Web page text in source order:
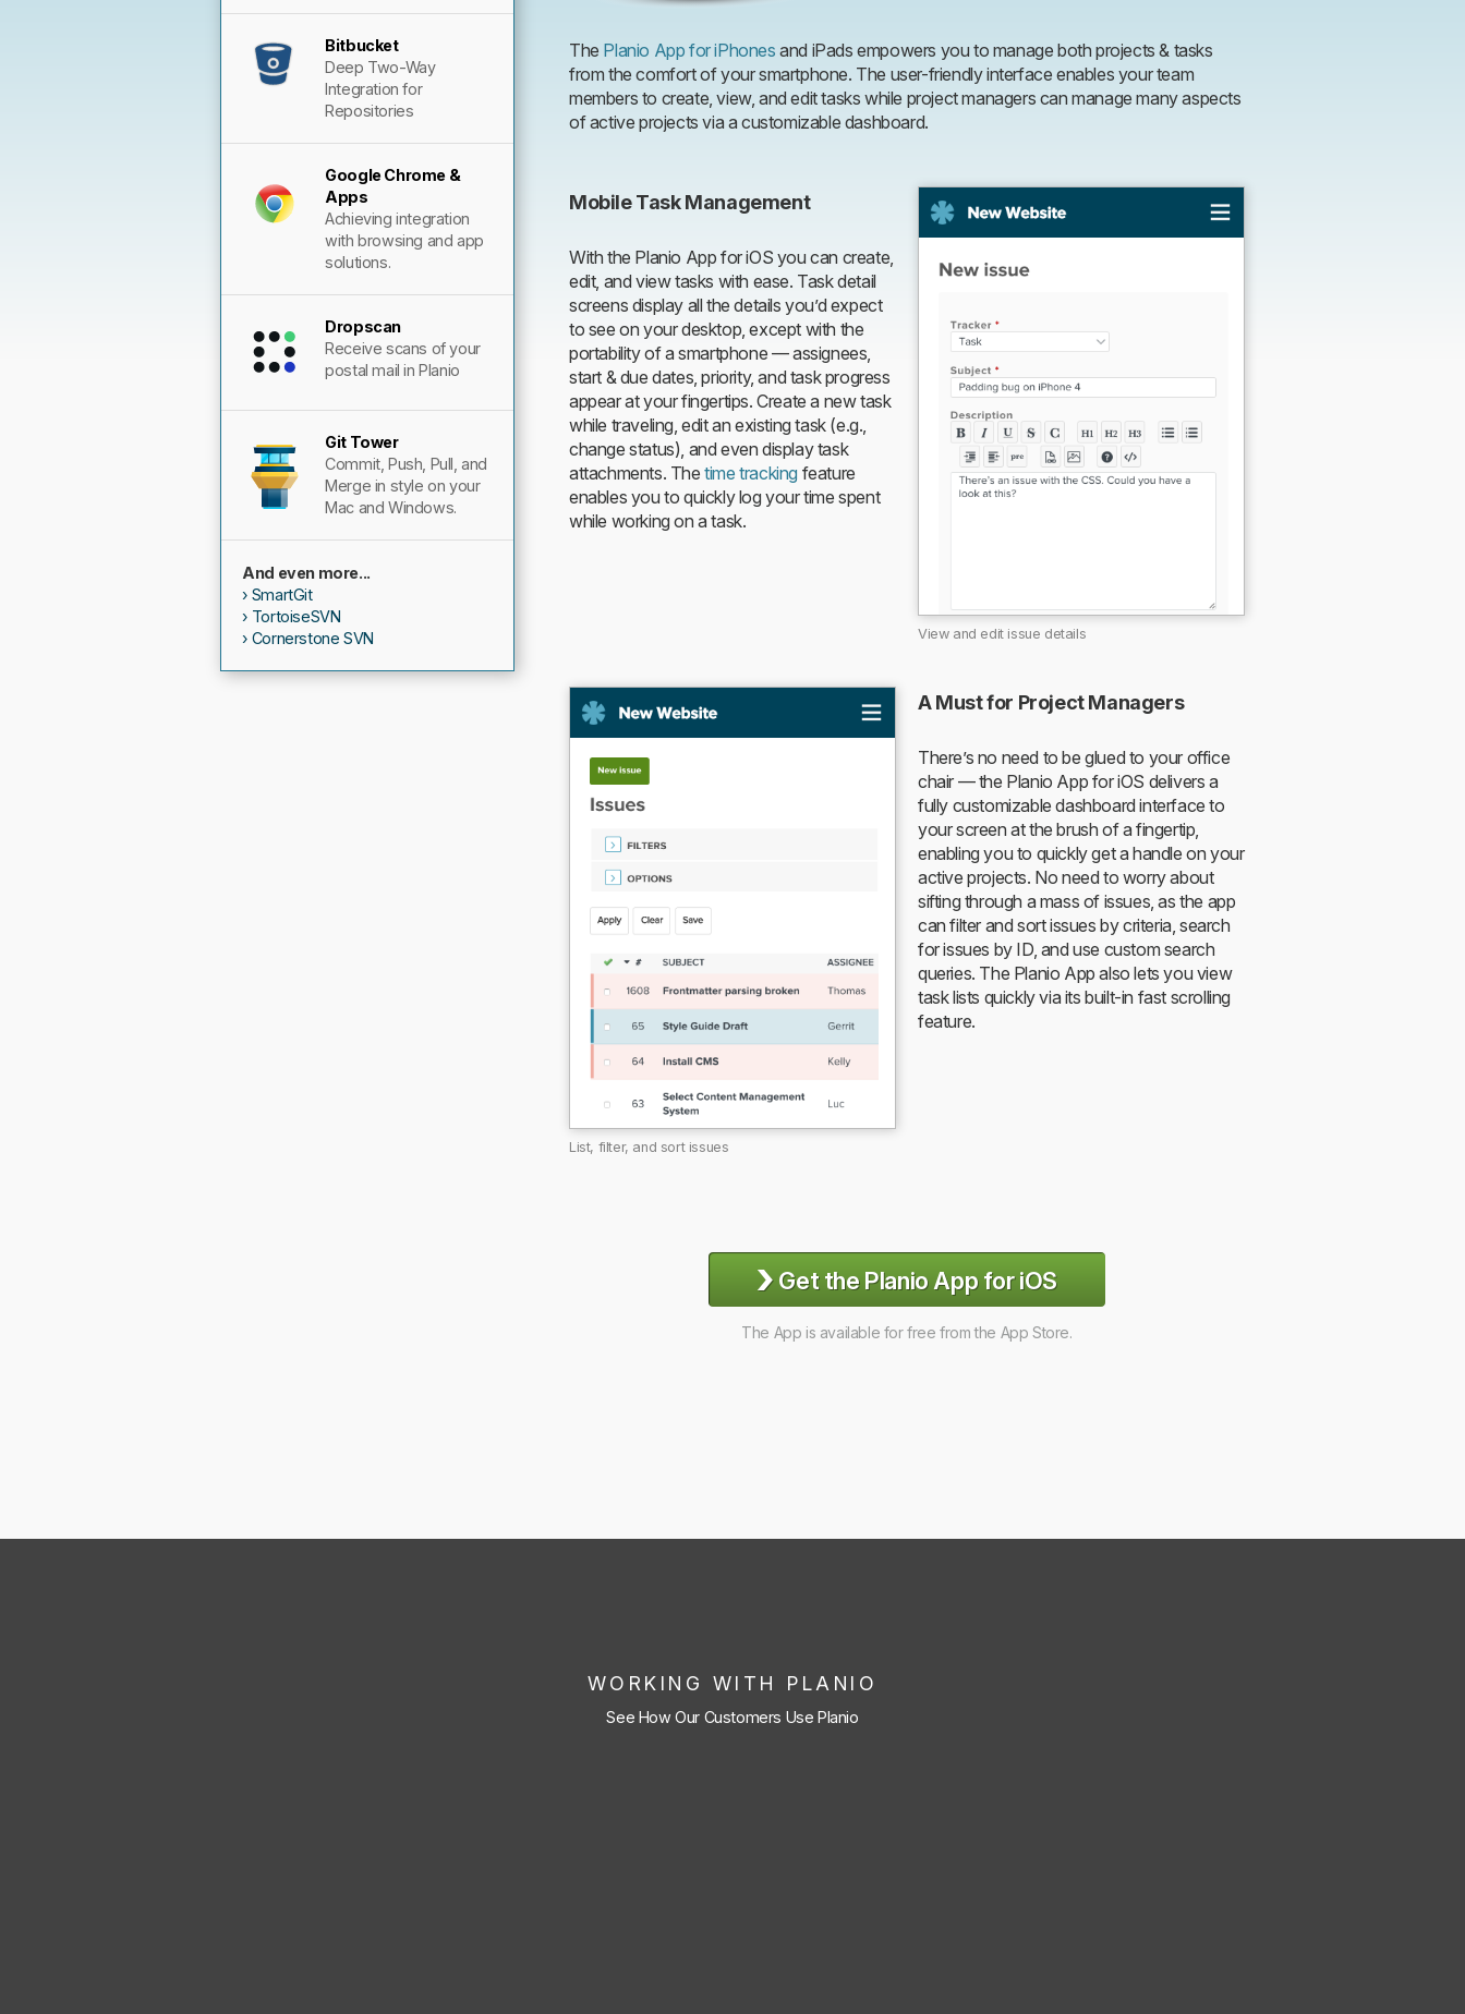
Bitbucket
Deep Two-Way
Integration for
Repositories
Google Chrome &
Apps
Achieving integration
with browsing and app
solutions.
Dropscan
Receive scans of your
postal mail in Planio
Git Tower
Commit, Push, Pull, and
Merge in style on your
Mac and Windows.
And even more...
SmartGit
TortoiseSVN
Cornerstone SVN
The Planio App for iPhones and iPads empowers you to manage both projects & tasks
from the comfort of your smartphone. The user-friendly interface enables your team
members to create, view, and edit tasks while project managers can manage many aspects
of active projects via a customizable dashboard.
Mobile Task Management
With the Planio App for iOS you can create,
edit, and view tasks with ease. Task detail
screens display all the details you’d expect
to see on your desktop, except with the
portability of a smartphone — assignees,
start & due dates, priority, and task progress
appear at your fingertips. Create a new task
while traveling, edit an existing task (e.g.,
change status), and even display task
attachments. Thetime tracking feature
enables you to quickly log your time spent
while working on a task.
View and edit issue details
A Must for Project Managers
There’s no need to be glued to your office
chair — the Planio App for iOS delivers a
fully customizable dashboard interface to
your screen at the brush of a fingertip,
enabling you to quickly get a handle on your
active projects. No need to worry about
sifting through a mass of issues, as the app
can filter and sort issues by criteria, search
for issues by ID, and use custom search
queries. The Planio App also lets you view
task lists quickly via its built-in fast scrolling
feature.
List, filter, and sort issues
›Get the Planio App for iOS
The App is available for free from the App Store.
WORKING WITH PLANIO
See How Our Customers Use Planio